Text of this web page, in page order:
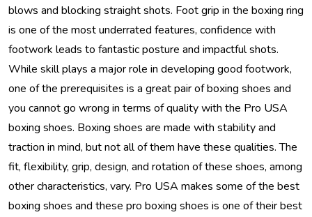
blows and blocking straight shots. Foot grip in the boxing ring
is one of the most underrated features, confidence with
footwork leads to fantastic posture and impactful shots.
While skill plays a major role in developing good footwork,
one of the prerequisites is a great pair of boxing shoes and
you cannot go wrong in terms of quality with the Pro USA
boxing shoes. Boxing shoes are made with stability and
traction in mind, but not all of them have these qualities. The
fit, flexibility, grip, design, and rotation of these shoes, among
other characteristics, vary. Pro USA makes some of the best
boxing shoes and these pro boxing shoes is one of their best